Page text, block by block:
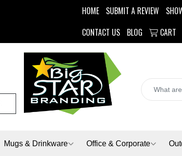
HOME SUBMIT A REVIEW
CONTACT US
BLOG CART
Mugs & Drinkware Office & Corporate